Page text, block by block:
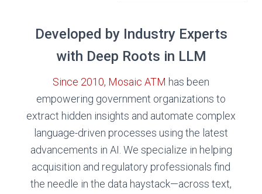
Developed by Industry Experts
with Deep Roots in LLM
Since 2010, Mosaic ATM has been
empowering government organizations to
extract hidden insights and automate complex
language-driven processes using the latest
advancements in AI. We specialize in helping
acquisition and regulatory professionals find
the needle in the data haystack—across text,